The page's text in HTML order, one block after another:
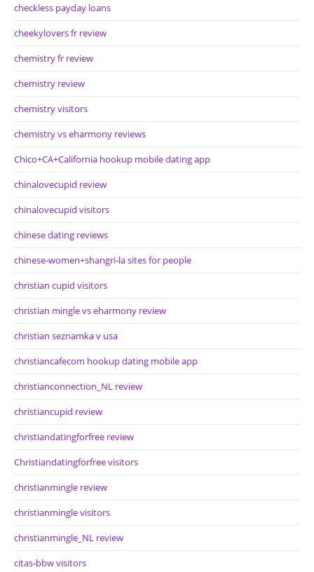
checkless payday loans
cheekylovers fr review
chemistry fr review
chemistry review
chemistry visitors
chemistry vs eharmony reviews
Chico+CA+California hookup mobile dating app
chinalovecupid review
chinalovecupid visitors
chinese dating reviews
chinese-women+shangri-la sites for people
christian cupid visitors
christian mingle vs eharmony review
christian seznamka v usa
christiancafecom hookup dating mobile app
christianconnection_NL review
christiancupid review
christiandatingforfree review
Christiandatingforfree visitors
christianmingle review
christianmingle visitors
christianmingle_NL review
citas-bbw visitors